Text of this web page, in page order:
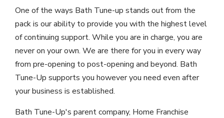
One of the ways Bath Tune-up stands out from the
pack is our ability to provide you with the highest level
of continuing support. While you are in charge, you are
never on your own. We are there for you in every way
from pre-opening to post-opening and beyond. Bath
Tune-Up supports you however you need even after
your business is established.
Bath Tune-Up's parent company, Home Franchise